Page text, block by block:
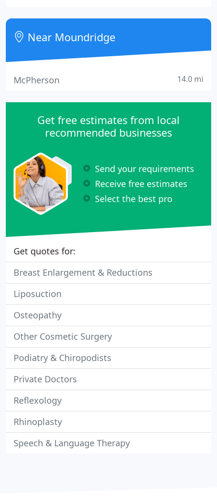
Near Moundridge
McPherson 14.0 mi
Get free estimates from local
recommended businesses
Send your requirements
Receive free estimates
Select the best pro
Get quotes for:
Breast Enlargement & Reductions
Liposuction
Osteopathy
Other Cosmetic Surgery
Podiatry & Chiropodists
Private Doctors
Reflexology
Rhinoplasty
Speech & Language Therapy